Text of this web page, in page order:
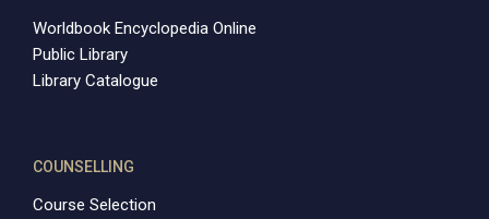
Worldbook Encyclopedia Online
Public Library
Library Catalogue
COUNSELLING
Course Selection